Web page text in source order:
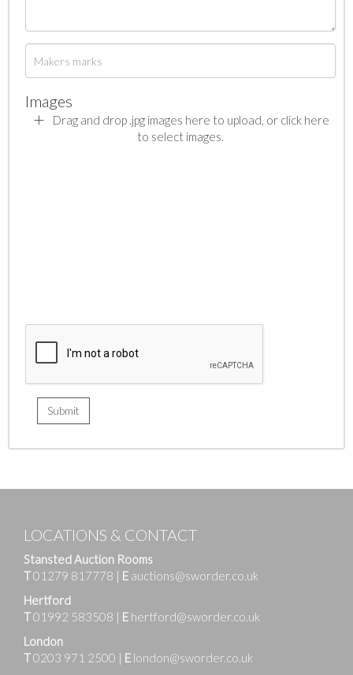
Images
Drag and drop .jpg images here to upload, or click here
to select images.
LOCATIONS & CONTACT
Stansted Auction Rooms
T01279 817778 | E auctions@sworder.co.uk
Hertford
T01992 583508 | E hertford@sworder.co.uk
London
T0203 971 2500 | E london@sworder.co.uk